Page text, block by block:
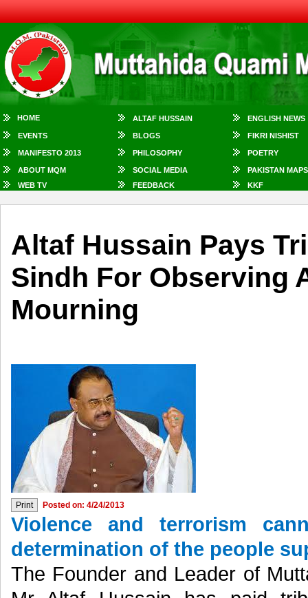
HOME ALTAF HUSSAIN ENGLISH NEWS
EVENTS BLOGS FIKRI NISHIST
MANIFESTO 2013 PHILOSOPHY POETRY
ABOUT MQM SOCIAL MEDIA
PAKISTAN MAPS
WEB TV
FEEDBACK KKF
Altaf Hussain Pays
Sindh For Observing
Mourning
Posted on: 4/24/2013
Violence and terrorism
determination of the people
The Founder and Leader of